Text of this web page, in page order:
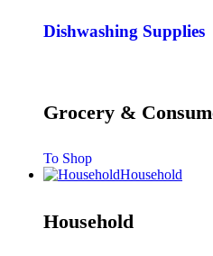
Dishwashing Supplies
Grocery &
To Shop
Household
Household